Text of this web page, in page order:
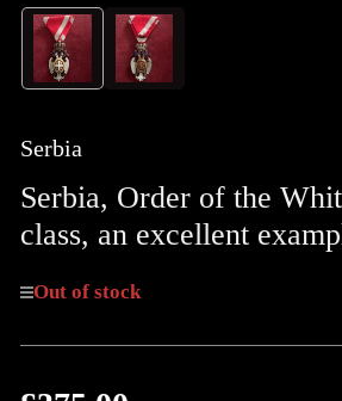
Load
image
1
view
Load
image
Serbia
Serbia, Order of the
class, an excellent
Out of stock